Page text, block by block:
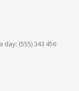
(555) 343 456